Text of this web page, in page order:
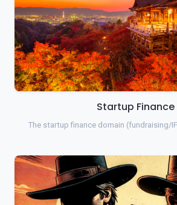
Startup Finance
The startup finance domain (fundraising/